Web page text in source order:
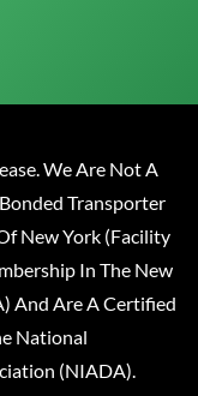
We Are Not A
Transporter
New York (Facility
In The New
And Are A Certified
National
(NIADA).